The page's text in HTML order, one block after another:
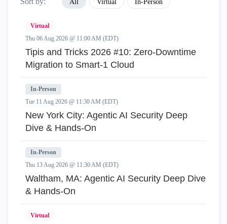
All Virtual In-Person
Virtual
Thu 06 Aug 2026 @ 11:00 AM (EDT)
Tipis and Tricks 2026 #10: Zero‑Downtime
Migration to Smart‑1 Cloud
In-Person
Tue 11 Aug 2026 @ 11:30 AM (EDT)
New York City: Agentic AI Security Deep
Dive & Hands-On
In-Person
Thu 13 Aug 2026 @ 11:30 AM (EDT)
Waltham, MA: Agentic AI Security Deep Dive
& Hands-On
Virtual